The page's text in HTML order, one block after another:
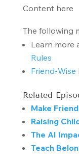
Content here
The following
Learn more
Rules
Friend-Wise
Related
Make
Raising
The AI
Teach